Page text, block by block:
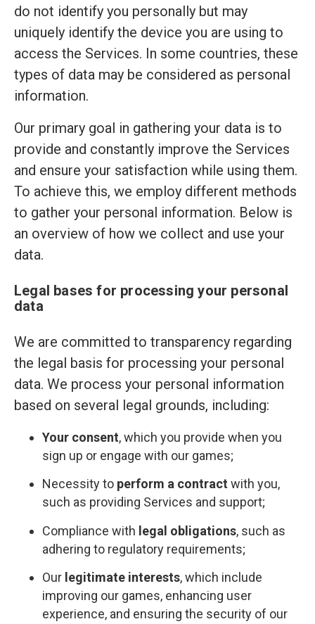
do not identify you personally but may
uniquely identify the device you are using to
access the Services. In some countries, these
types of data may be considered as personal
information.
Our primary goal in gathering your data is to
provide and constantly improve the Services
and ensure your satisfaction while using them.
To achieve this, we employ different methods
to gather your personal information. Below is
an overview of how we collect and use your
data.
Legal bases for processing your personal
data
We are committed to transparency regarding
the legal basis for processing your personal
data. We process your personal information
based on several legal grounds, including:
Your consent, which you provide when you
sign up or engage with our games;
Necessity to perform a contract with you,
such as providing Services and support;
Compliance with legal obligations, such as
adhering to regulatory requirements;
Our legitimate interests, which include
improving our games, enhancing user
experience, and ensuring the security of our